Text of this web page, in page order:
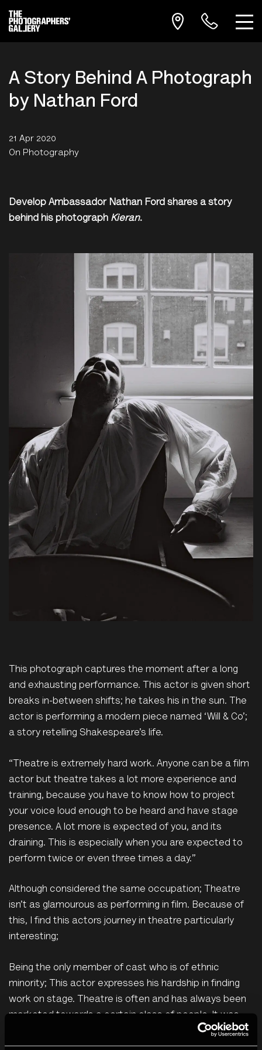
A Story Behind A Photograph
by Nathan Ford
21 Apr 2020
On Photography
Develop Ambassador Nathan Ford shares a story
behind his photograph Kieran.
This photograph captures the moment after a long
and exhausting performance. This actor is given short
breaks in-between shifts; he takes his in the sun. The
actor is performing a modern piece named ‘Will & Co’;
a story retelling Shakespeare’s life.
“Theatre is extremely hard work. Anyone can be a film
actor but theatre takes a lot more experience and
training, because you have to know how to project
your voice loud enough to be heard and have stage
presence. A lot more is expected of you, and its
draining. This is especially when you are expected to
perform twice or even three times a day.”
Although considered the same occupation; Theatre
isn’t as glamourous as performing in film. Because of
this, I find this actors journey in theatre particularly
interesting;
Being the only member of cast who is of ethnic
minority; This actor expresses his hardship in finding
work on stage. Theatre is often and has always been
marketed towards a certain class of people. It was
only until Shakespeare founded ‘The Globe’ that you
would begin to see the lower class of citizens indulge